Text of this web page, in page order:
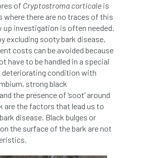
grant grants
Green Brexit
Green Infratructure
Green Up
Guarantee
Guidance Note 2
of Cryptostroma corticale is
where there are no traces of this
up investigation is often needed.
excluding sooty bark disease,
costs can be avoided because
have to be handled in a special
deteriorating condition with
strong black
the presence of ‘soot’ around
are the factors that lead us to
disease. Black bulges or
the surface of the bark are not